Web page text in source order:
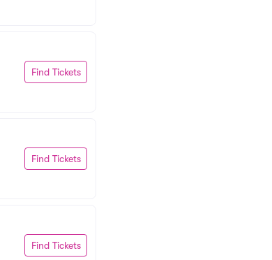
Find Tickets
Find Tickets
Find Tickets